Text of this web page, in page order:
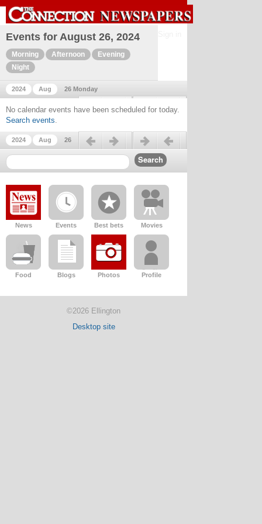
Events for August 26, 2024
Morning Afternoon
Evening
Night
2024 Aug 26 Monday
Previous day Next day
No calendar events have been scheduled for today.
Search events.
2024 Aug 26
Previous day Next day
News Events Best bets Movies
Food Blogs Photos Profile
©2026 Ellington
Desktop site